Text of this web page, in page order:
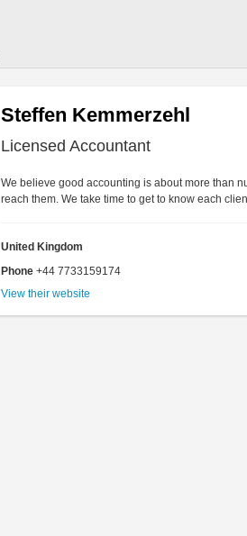
Steffen Kemmerzehl
Licensed Accountant
We believe good accounting is about more than
reach them. We take time to get to know each
United Kingdom
Phone +44 7733159174
View their website